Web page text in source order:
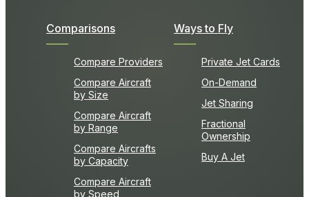
Comparisons
Compare Providers
Compare Aircraft
by Size
Compare Aircraft
by Range
Compare Aircrafts
by Capacity
Compare Aircraft
by Speed
Ways to Fly
Private Jet Cards
On-Demand
Jet Sharing
Fractional
Ownership
Buy A Jet